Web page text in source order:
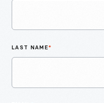
LAST NAME*